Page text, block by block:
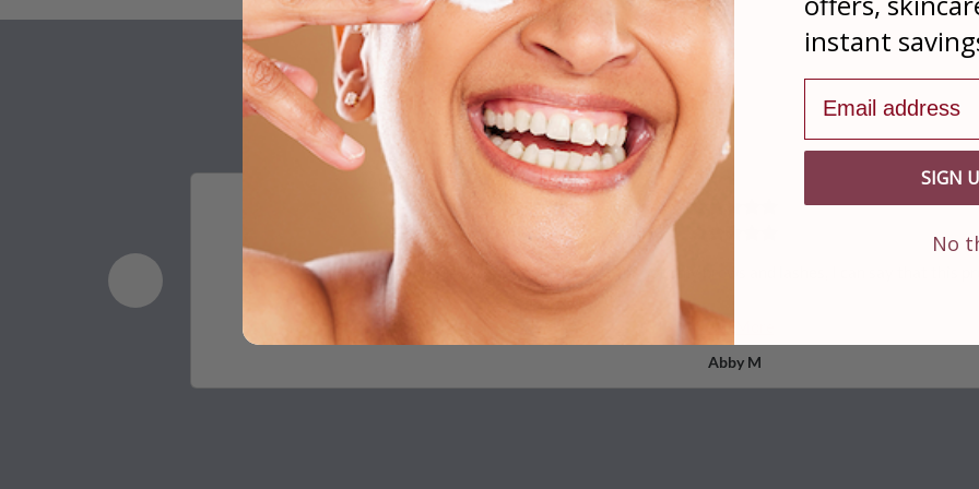
Real Reviews From Our Satisfied Customers
From 33 Reviewers
Having tried the Lash & Brow Enhancer for both my brows and lashes, I can say that this
Read More
Abby M
instant
SIGN
No